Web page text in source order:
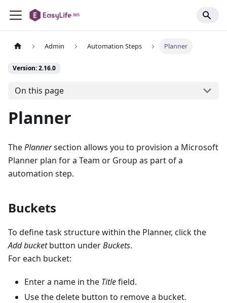
Admin Automation Steps Planner
Version: 2.16.0
On this page
Planner
ThePlannersection allows you to provision a Microsoft
Planner plan for a Team or Group as part of a
automation step.
Buckets
To define task structure within the Planner, click the
Add bucketbutton underBuckets.
For each bucket:
Enter a name in the Titlefield.
Use the delete button to remove a bucket.